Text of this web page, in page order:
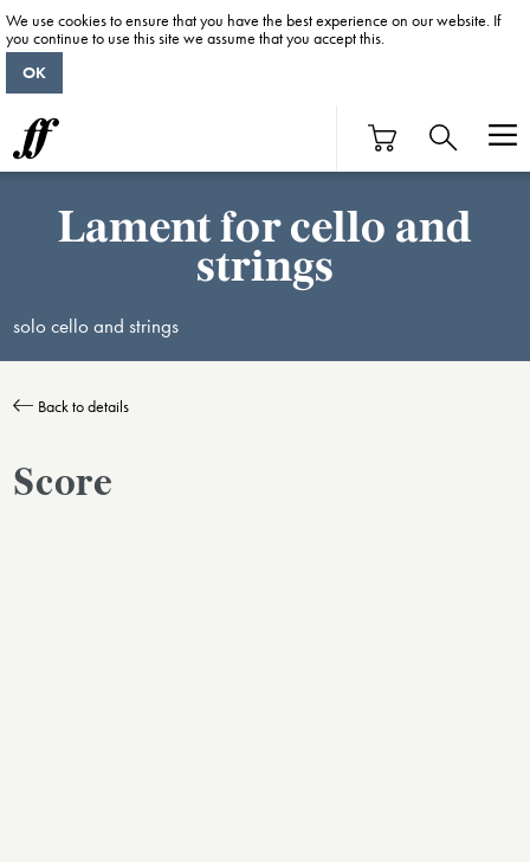
Lament for cello and
strings
solo cello and strings
Back to details
Score
We use cookies to ensure that you have the best experience on our website. If
you continue to use this site we assume that you accept this.
OK